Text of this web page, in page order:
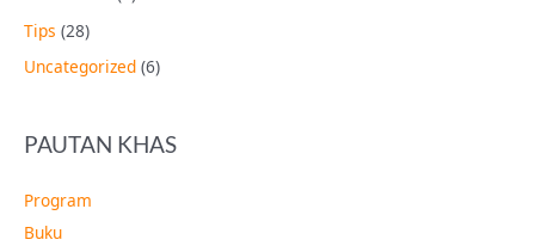
Tips (28)
Uncategorized (6)
PAUTAN KHAS
Program
Buku